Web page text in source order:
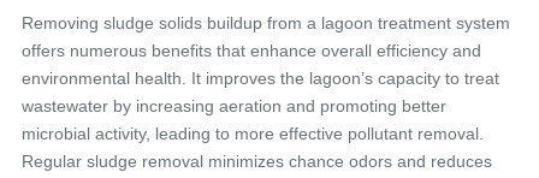
Removing sludge solids buildup from a lagoon treatment system
offers numerous benefits that enhance overall efficiency and
environmental health. It improves the lagoon’s capacity to treat
wastewater by increasing aeration and promoting better
microbial activity, leading to more effective pollutant removal.
Regular sludge removal minimizes chance odors and reduces